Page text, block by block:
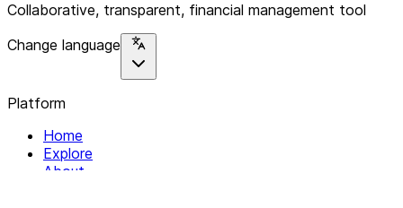
Collaborative, transparent, financial management tool
Change language
Platform
Home
Explore
About